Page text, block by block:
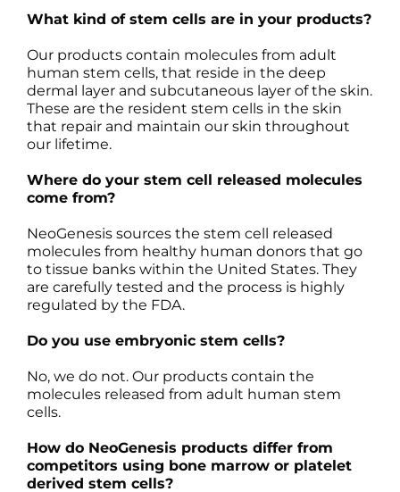
What kind of stem cells are in your products?
Our products contain molecules from adult
human stem cells, that reside in the deep
dermal layer and subcutaneous layer of the skin.
These are the resident stem cells in the skin
that repair and maintain our skin throughout
our lifetime.
Where do your stem cell released molecules
come from?
NeoGenesis sources the stem cell released
molecules from healthy human donors that go
to tissue banks within the United States. They
are carefully tested and the process is highly
regulated by the FDA.
Do you use embryonic stem cells?
No, we do not. Our products contain the
molecules released from adult human stem
cells.
How do NeoGenesis products differ from
competitors using bone marrow or platelet
derived stem cells?